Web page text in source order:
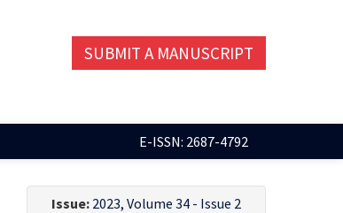
SUBMIT A MANUSCRIPT
E-ISSN: 2687-4792
Issue: 2023, Volume 34 - Issue 2